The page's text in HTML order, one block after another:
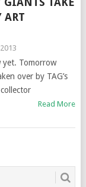
ART
yet. Tomorrow
over by TAG’s
Read More